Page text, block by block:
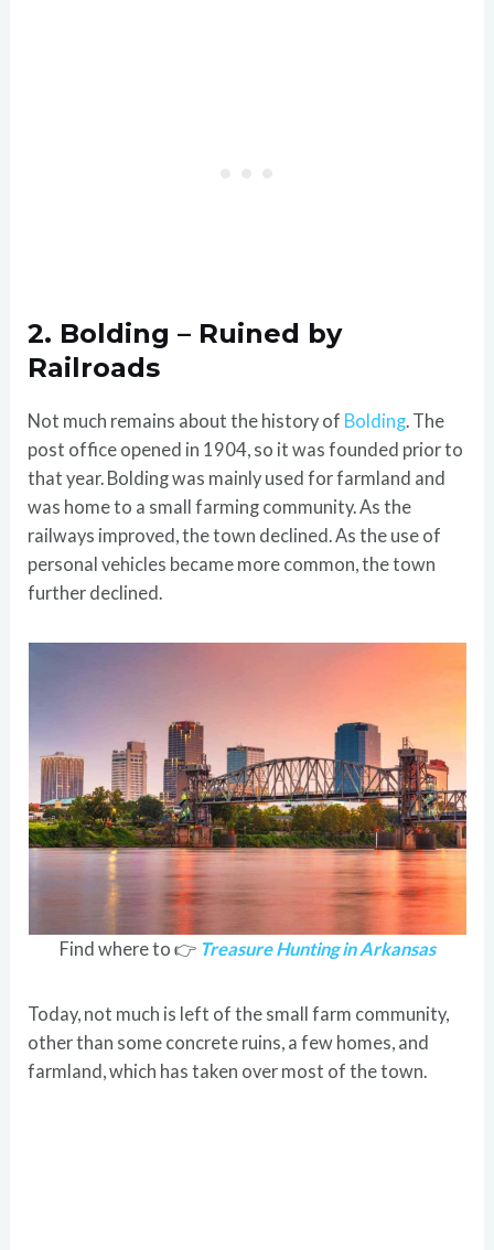
2. Bolding – Ruined by
Railroads
Not much remains about the history of Bolding . The
post office opened in 1904, so it was founded prior to
that year. Bolding was mainly used for farmland and
was home to a small farming community. As the
railways improved, the town declined. As the use of
personal vehicles became more common, the town
further declined.
Find where to 👉 Treasure Hunting in Arkansas
Today, not much is left of the small farm community,
other than some concrete ruins, a few homes, and
farmland, which has taken over most of the town.